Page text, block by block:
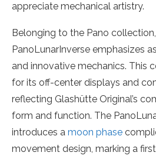
appreciate mechanical artistry.
Belonging to the Pano
PanoLunarInverse emphasizes
and innovative mechanics. This
for its off-center displays and
reflecting Glashütte Original’s
form and function. The
introduces a moon phase
movement design, marking a